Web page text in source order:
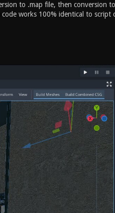
to .map file, then conversion
works 100% identical to script